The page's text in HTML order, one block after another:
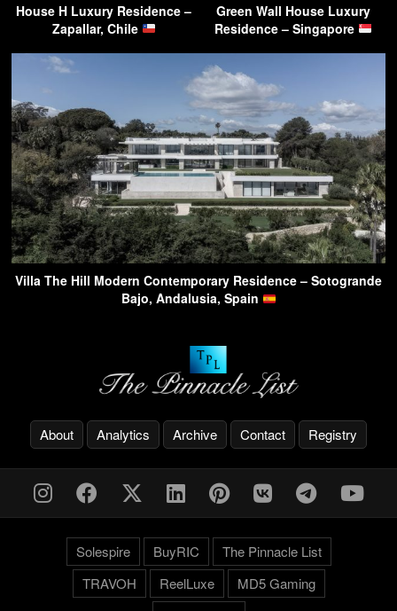
House H Luxury Residence –
Zapallar, Chile
Green Wall House Luxury
Residence – Singapore
Villa The Hill Modern Contemporary Residence – Sotogrande
Bajo, Andalusia, Spain
About Analytics Archive Contact Registry
Solespire BuyRIC
The Pinnacle List
TRAVOH
ReelLuxe
MD5 Gaming